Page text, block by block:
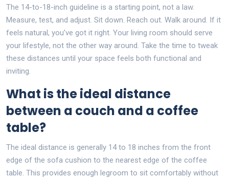
The 14-to-18-inch guideline is a starting point, not a law.
Measure, test, and adjust. Sit down. Reach out. Walk around. If it
feels natural, you’ve got it right. Your living room should serve
your lifestyle, not the other way around. Take the time to tweak
these distances until your space feels both functional and
inviting.
What is the ideal distance
between a couch and a coffee
table?
The ideal distance is generally 14 to 18 inches from the front
edge of the sofa cushion to the nearest edge of the coffee
table. This provides enough legroom to sit comfortably without